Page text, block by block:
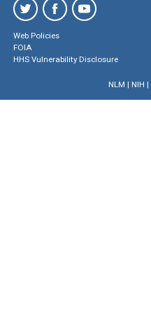
Web Policies
FOIA
HHS Vulnerability Disclosure
NLM | NIH |